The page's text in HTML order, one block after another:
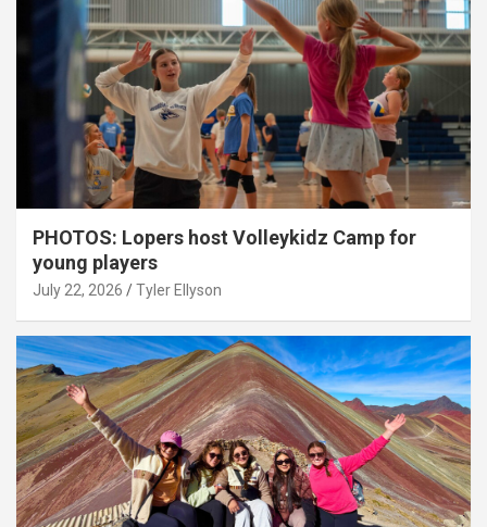
PHOTOS: Lopers host Volleykidz Camp for
young players
July 22, 2026 Tyler Ellyson